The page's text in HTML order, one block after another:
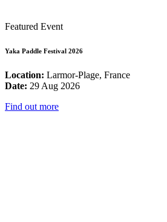
Featured Event
Yaka Paddle Festival 2026
Location: Larmor-Plage, France
Date: 29 Aug 2026
Find out more